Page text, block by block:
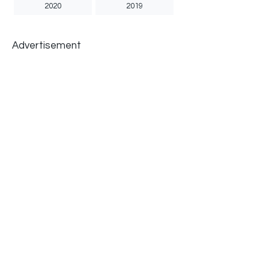
2020 2019
Advertisement